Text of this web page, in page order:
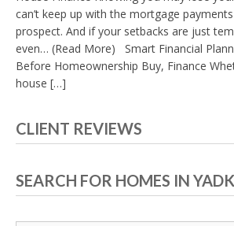
can’t keep up with the mortgage
prospect. And if your setbacks are just
even… (Read More) Smart Financial
Before Homeownership Buy, Finance
house […]
CLIENT REVIEWS
SEARCH FOR HOMES IN